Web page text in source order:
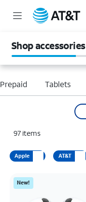
Shop accessories
Tablets
97 items
Apple AT&T
New!